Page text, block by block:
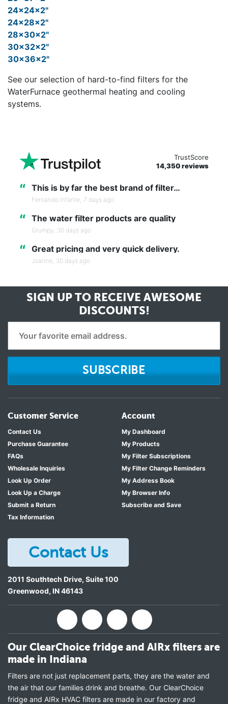
24x24x2"
24x28x2"
28x30x2"
30x32x2"
30x36x2"
See our selection of hard-to-find filters for the
WaterFurnace geothermal heating and cooling
systems.
TrustScore
14,350 reviews
“ This is by far the best brand of filter…
Fernando Infante, 7 days ago
“ The water filter products are quality
Grumpy, 30 days ago
“ Great pricing and very quick delivery.
Joanne, 30 days ago
SIGN UP TO RECEIVE AWESOME
DISCOUNTS!
SUBSCRIBE
Customer Service
Contact Us
Purchase Guarantee
FAQs
Wholesale Inquiries
Look Up Order
Look Up a Charge
Submit a Return
Tax Information
Account
My Dashboard
My Products
My Filter Subscriptions
My Filter Change Reminders
My Address Book
My Browser Info
Subscribe and Save
Contact Us
2011 Southtech Drive, Suite 100
Greenwood, IN46143
Our ClearChoice fridge and AIRx filters are
made in Indiana
Filters are not just replacement parts, they are the water and
the air that our families drink and breathe. Our ClearChoice
fridge and AIRx HVAC filters are made in our factory and